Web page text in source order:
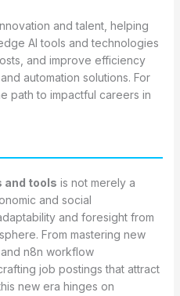
and talent, helping
AI tools and technologies
and improve efficiency
automation solutions. For
path to impactful careers in
and tools is not merely a
and social
and foresight from
From mastering new
n8n workflow
job postings that attract
new era hinges on